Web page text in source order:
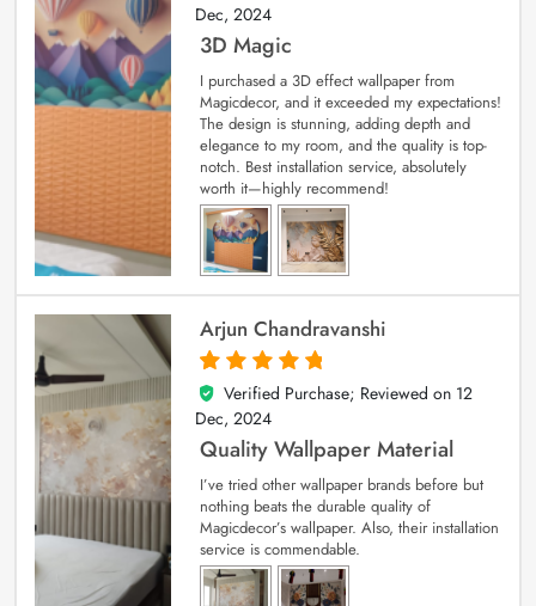
Dec, 2024
3D Magic
I purchased a 3D effect wallpaper from
Magicdecor, and it exceeded my expectations!
The design is stunning, adding depth and
elegance to my room, and the quality is top-
notch. Best installation service, absolutely
worth it—highly recommend!
Arjun Chandravanshi
5
out of 5
Verified Purchase; Reviewed on 12
Dec, 2024
Quality Wallpaper Material
I’ve tried other wallpaper brands before but
nothing beats the durable quality of
Magicdecor’s wallpaper. Also, their installation
service is commendable.